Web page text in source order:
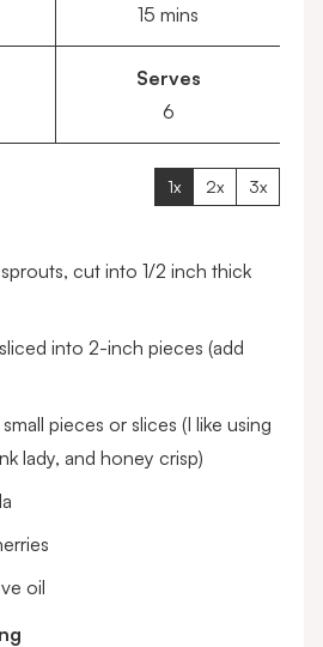
15 minutes
mins
Serves
6
1x 2x 3x
cut into 1/2 inch thick
into 2-inch pieces (add
pieces or slices (I like using
lady, and honey crisp)
oil